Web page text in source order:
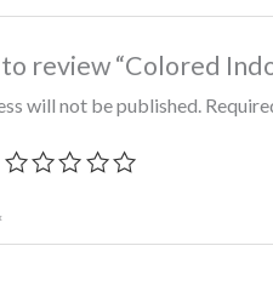
review “Colored
will not be published.